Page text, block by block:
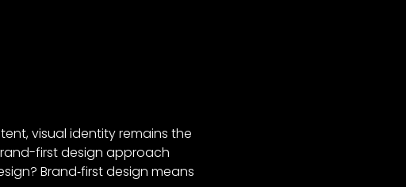
visual identity remains the
first design approach
Brand‑first design means